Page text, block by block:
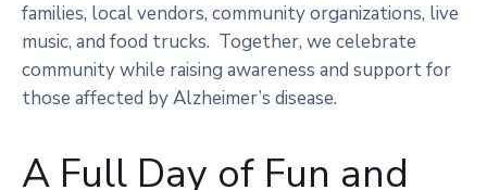
families, local vendors, community organizations, live
music, and food trucks. Together, we celebrate
community while raising awareness and support for
those affected by Alzheimer’s disease.
A Full Day of Fun and